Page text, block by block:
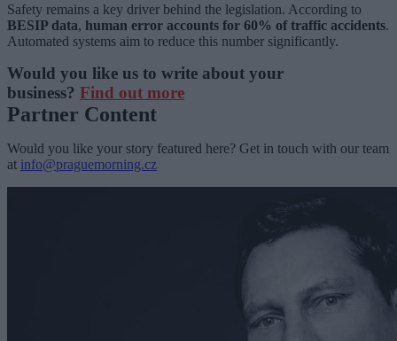
Safety remains a key driver behind the legislation. According to
BESIP data, human error accounts for 60% of traffic accidents.
Automated systems aim to reduce this number significantly.
Would you like us to write about your
business? Find out more
Partner Content
Would you like your story featured here? Get in touch with our team
at info@praguemorning.cz